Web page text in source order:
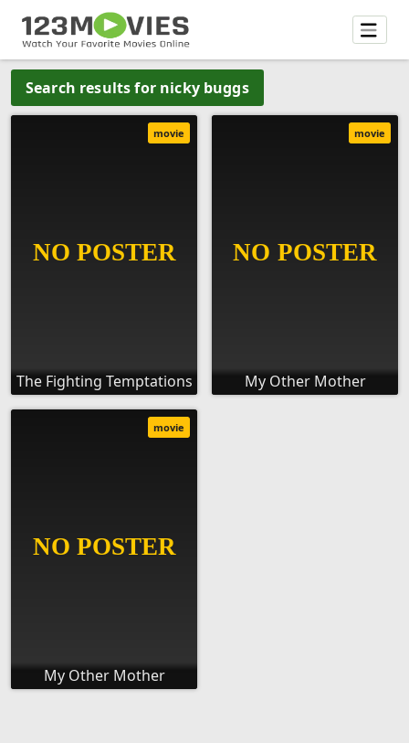
Search results for nicky buggs
The Fighting Temptations
movie
My Other Mother
movie
My Other Mother
movie